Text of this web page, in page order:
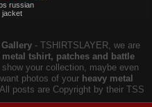
russian
jacket
‐ TSHIRTSLAYER, we are
metal tshirt, patches and battle
show your collection, maybe even
photos of your heavy metal
posts are Copyright by their TSS